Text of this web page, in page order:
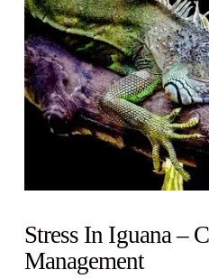
Stress In Iguana –
Management